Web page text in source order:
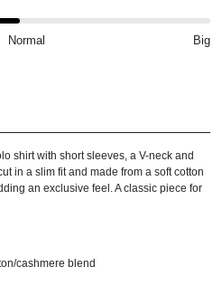
Normal
Big
shirt with short sleeves, a V-neck and
in a slim fit and made from a soft cotton
an exclusive feel. A classic piece for
cashmere blend